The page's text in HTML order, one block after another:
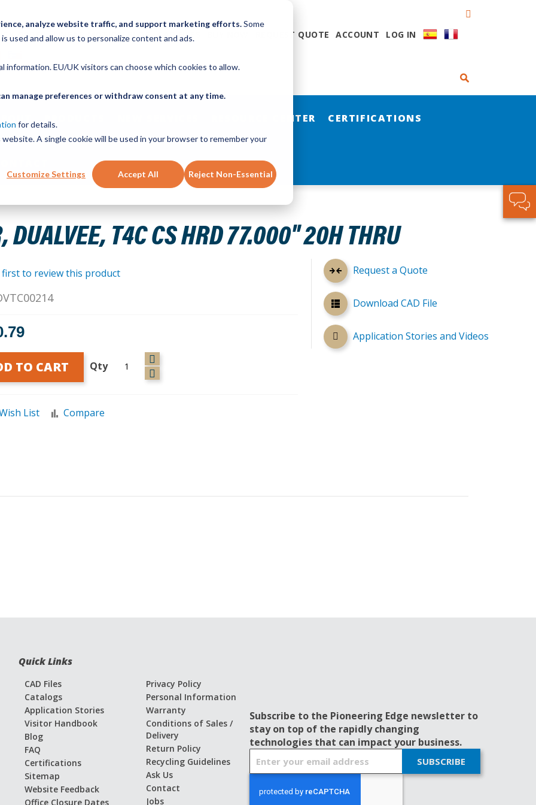
analyze website traffic, and support marketing efforts.Some
used and allow us to personalize content and ads.
information. EU/UK visitors can choose which cookies to allow.
manage preferences or withdraw consent at any time.
for details.
A single cookie will be used in your browser to remember your
Customize Settings Accept All Reject Non-Essential
ORDER LINEAR MOTION BLOG CAD FILES REQUEST QUOTE ACCOUNT LOG IN
RESOURCE CENTER CERTIFICATIONS
DUALVEE, T4C CS HRD 77.000" 20H THRU
first to review this product
Qty
TO CART
List Compare
Request a Quote
Download CAD File
Application Stories and Videos
Quick Links
CAD Files
Catalogs
Application Stories
Visitor Handbook
Blog
FAQ
Certifications
Sitemap
Website Feedback
Office Closure Dates
Privacy Policy
Personal Information
Warranty
Conditions of Sales /
Delivery
Return Policy
Recycling Guidelines
Ask Us
Contact
Jobs
Subscribe to the Pioneering Edge newsletter to
stay on top of the rapidly changing
technologies that can impact your business.
SUBSCRIBE